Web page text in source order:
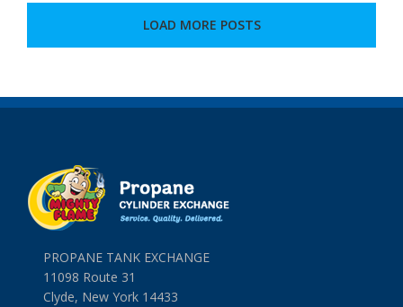
LOAD MORE POSTS
PROPANE TANK EXCHANGE
11098 Route 31
Clyde, New York 14433